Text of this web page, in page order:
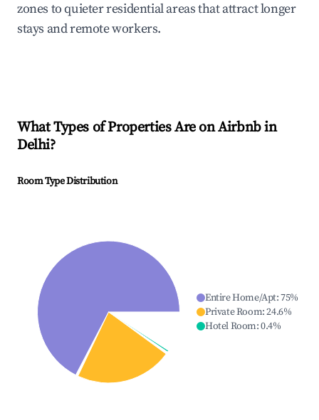
zones to quieter residential areas that attract longer
stays and remote workers.
What Types of Properties Are on Airbnb in
Delhi?
Room Type Distribution
Entire Home/Apt:75%
Private Room:24.6%
Hotel Room:0.4%